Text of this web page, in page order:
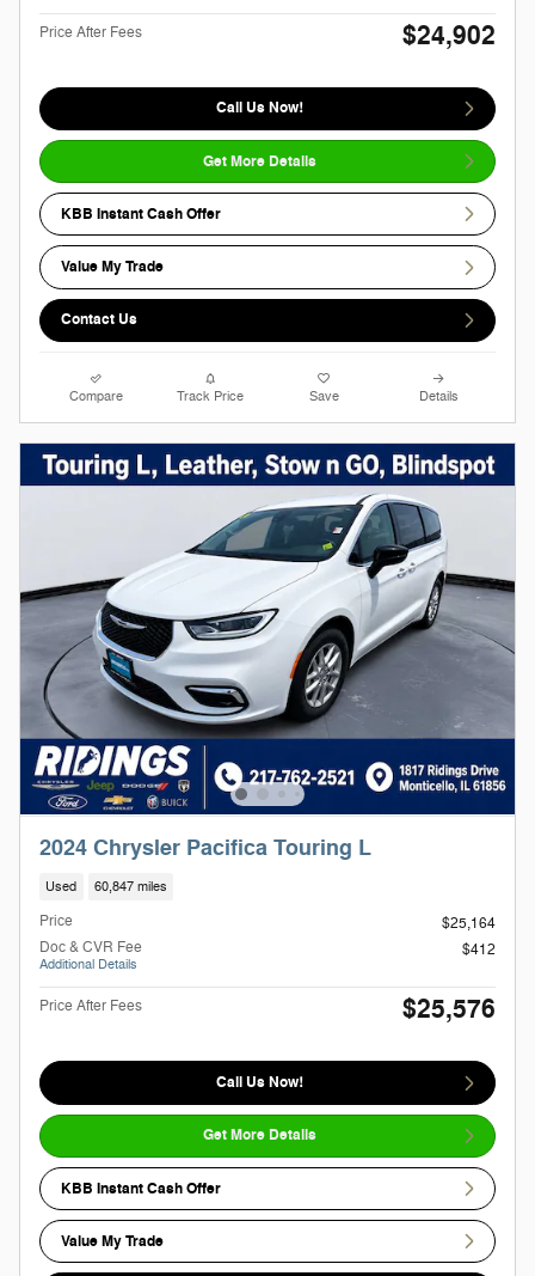
Price After Fees $24,902
Call Us Now!
Get More Details
KBB Instant Cash Offer
Value My Trade
Contact Us
Compare Track Price Save Details
2024 Chrysler Pacifica Touring L
Used 60,847 miles
Price
$25,164
Doc & CVR Fee
Additional Details
$412
Price After Fees $25,576
Call Us Now!
Get More Details
KBB Instant Cash Offer
Value My Trade